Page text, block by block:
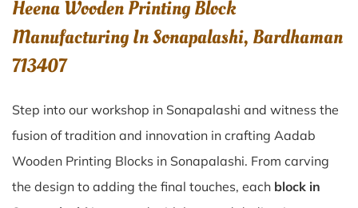
Heena Wooden Printing Block
Manufacturing In Sonapalashi, Bardhaman
713407
Step into our workshop in Sonapalashi and witness the
fusion of tradition and innovation in crafting Aadab
Wooden Printing Blocks in Sonapalashi. From carving
the design to adding the final touches, each block in